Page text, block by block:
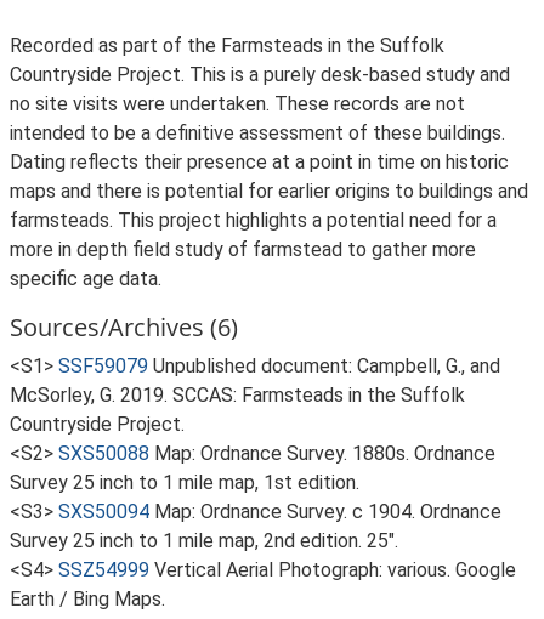
Recorded as part of the Farmsteads in the Suffolk
Countryside Project. This is a purely desk-based study and
no site visits were undertaken. These records are not
intended to be a definitive assessment of these buildings.
Dating reflects their presence at a point in time on historic
maps and there is potential for earlier origins to buildings and
farmsteads. This project highlights a potential need for a
more in depth field study of farmstead to gather more
specific age data.
Sources/Archives (6)
<S1> SSF59079 Unpublished document: Campbell, G., and
McSorley, G. 2019. SCCAS: Farmsteads in the Suffolk
Countryside Project.
<S2> SXS50088 Map: Ordnance Survey. 1880s. Ordnance
Survey 25 inch to 1 mile map, 1st edition.
<S3> SXS50094 Map: Ordnance Survey. c 1904. Ordnance
Survey 25 inch to 1 mile map, 2nd edition. 25".
<S4> SSZ54999 Vertical Aerial Photograph: various. Google
Earth / Bing Maps.